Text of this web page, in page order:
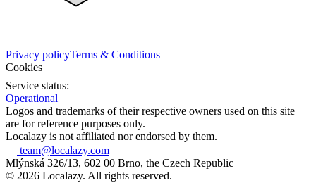
Privacy policyTerms & Conditions
Cookies
Service status:
Operational
Logos and trademarks of their respective owners used on this site
are for reference purposes only.
Localazy is not affiliated nor endorsed by them.
team@localazy.com
Mlýnská 326/13, 602 00 Brno, the Czech Republic
© 2026 Localazy. All rights reserved.